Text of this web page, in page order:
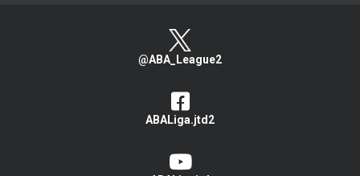
@ABA_League2
ABALiga.jtd2